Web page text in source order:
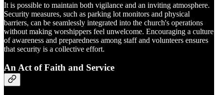
It is possible to maintain both vigilance and an inviting atmosphere.
Security measures, such as parking lot monitors and physical
barriers, can be seamlessly integrated into the church's operations
without making worshippers feel unwelcome. Encouraging a culture
of awareness and preparedness among staff and volunteers ensures
that security is a collective effort.
An Act of Faith and Service